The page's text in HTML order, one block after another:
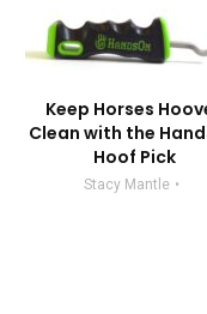
Keep Horses
Clean with the
Hoof Pick
Stacy Mantle